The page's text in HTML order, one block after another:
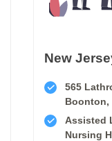
New
565
Boonton,
Assisted
Nursing